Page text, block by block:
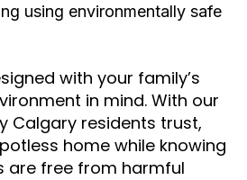
using environmentally safe
with your family’s
in mind. With our
Calgary residents trust,
home while knowing
are free from harmful